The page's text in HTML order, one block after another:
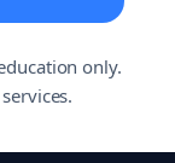
only.